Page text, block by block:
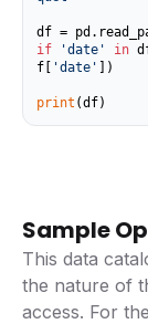
if
'date' in
f[
'date' ])
print (df)
Sample
This data
the nature of
access. For